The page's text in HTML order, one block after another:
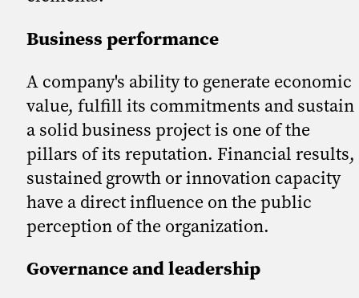
Business performance
A company's ability to generate economic
value, fulfill its commitments and sustain
a solid business project is one of the
pillars of its reputation. Financial results,
sustained growth or innovation capacity
have a direct influence on the public
perception of the organization.
Governance and leadership